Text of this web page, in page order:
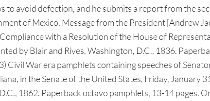
to avoid defection, and he submits a report from the
of Mexico, Message from the President [Andrew
with a Resolution of the House of
by Blair and Rives, Washington, D.C., 1836.
Civil War era pamphlets containing speeches of
in the Senate of the United States, Friday, January
1862. Paperback octavo pamphlets, 13-14 pages.